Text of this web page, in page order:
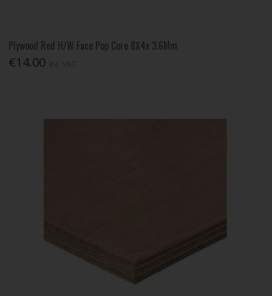
Plywood Red H/W Face Pop Core 8X4x 3.6Mm
€14.00